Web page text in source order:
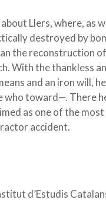
Llers, where, as
destroyed by
the reconstruction
With the thankless
and an iron will,
who toward—. There
as one of the
accident.
d’Estudis